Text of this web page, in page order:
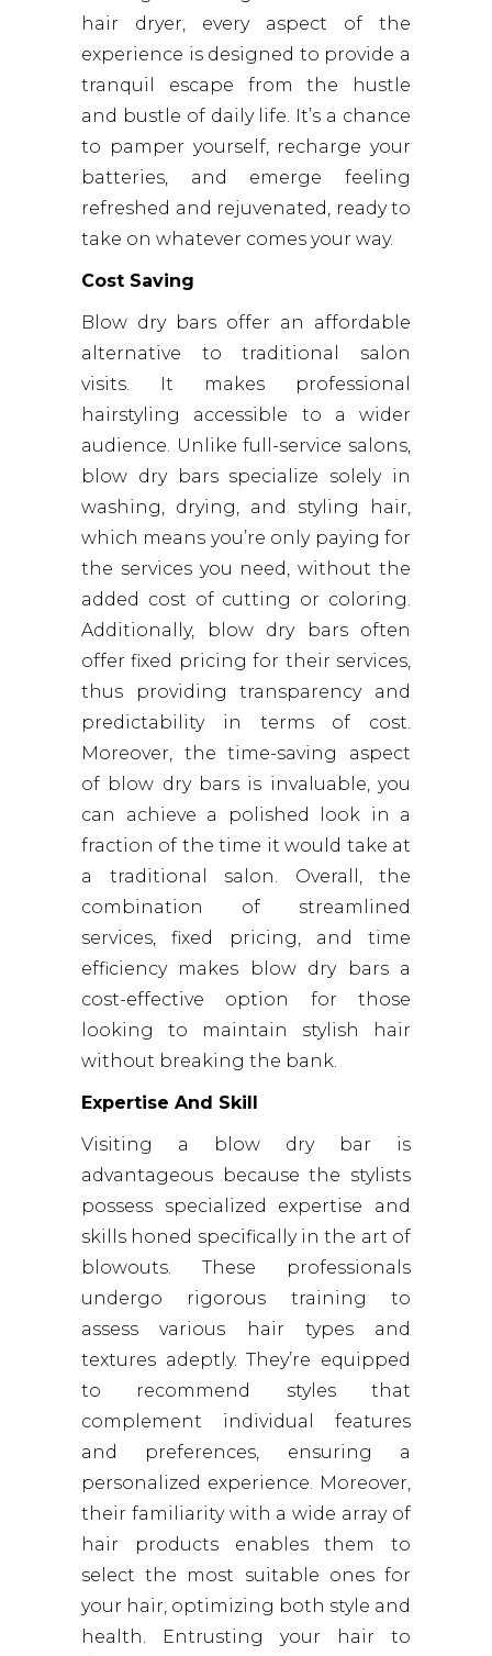
hair dryer, every aspect of the
experience is designed to provide a
tranquil escape from the hustle
and bustle of daily life. It’s a chance
to pamper yourself, recharge your
batteries, and emerge feeling
refreshed and rejuvenated, ready to
take on whatever comes your way.
Cost Saving
Blow dry bars offer an affordable
alternative to traditional salon
visits. It makes professional
hairstyling accessible to a wider
audience. Unlike full-service salons,
blow dry bars specialize solely in
washing, drying, and styling hair,
which means you’re only paying for
the services you need, without the
added cost of cutting or coloring.
Additionally, blow dry bars often
offer fixed pricing for their services,
thus providing transparency and
predictability in terms of cost.
Moreover, the time-saving aspect
of blow dry bars is invaluable, you
can achieve a polished look in a
fraction of the time it would take at
a traditional salon. Overall, the
combination of streamlined
services, fixed pricing, and time
efficiency makes blow dry bars a
cost-effective option for those
looking to maintain stylish hair
without breaking the bank.
Expertise And Skill
Visiting a blow dry bar is
advantageous because the stylists
possess specialized expertise and
skills honed specifically in the art of
blowouts. These professionals
undergo rigorous training to
assess various hair types and
textures adeptly. They’re equipped
to recommend styles that
complement individual features
and preferences, ensuring a
personalized experience. Moreover,
their familiarity with a wide array of
hair products enables them to
select the most suitable ones for
your hair, optimizing both style and
health. Entrusting your hair to